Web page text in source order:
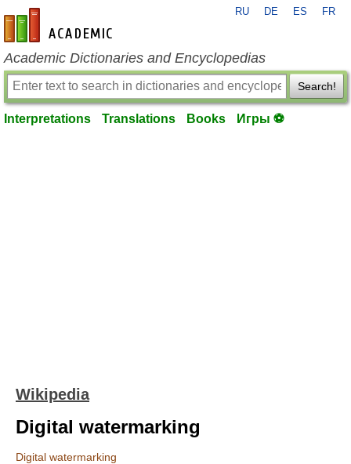
en-academic.com
RU DE ES FR
Academic Dictionaries and Encyclopedias
Search!
Interpretations Translations Books Игры ⚽
Wikipedia
Digital watermarking
Digital watermarking